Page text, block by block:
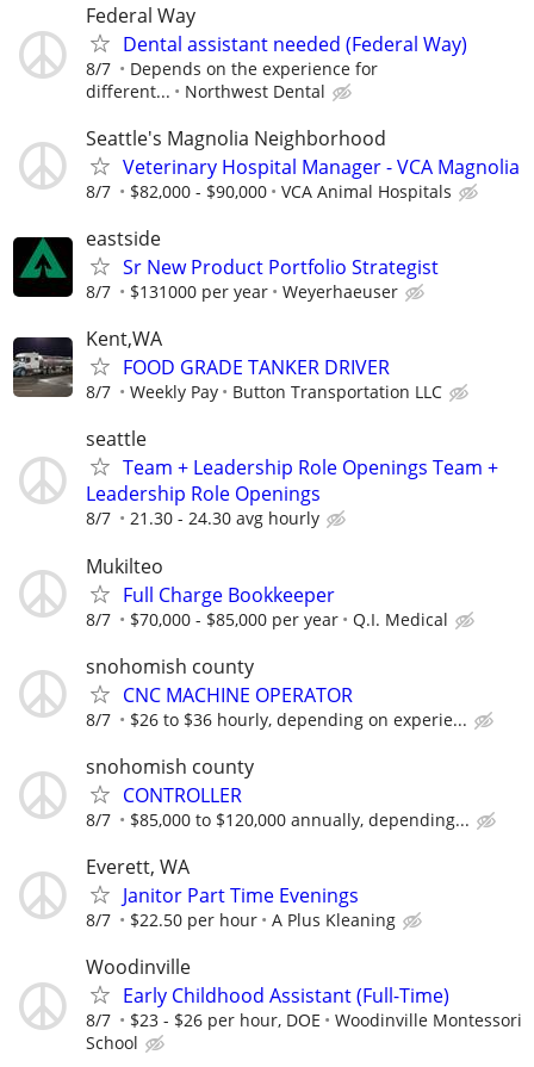
Federal Way
Dental assistant needed (Federal Way)
8/7
Depends on the experience for
different...
Northwest Dental
Seattle's Magnolia Neighborhood
Veterinary Hospital Manager - VCA Magnolia
8/7 $82,000 - $90,000 VCA Animal Hospitals
eastside
Sr New Product Portfolio Strategist
8/7 $131000 per year Weyerhaeuser
Kent,WA
FOOD GRADE TANKER DRIVER
8/7 Weekly Pay Button Transportation LLC
seattle
Team + Leadership Role Openings Team +
Leadership Role Openings
8/7 21.30 - 24.30 avg hourly
Mukilteo
Full Charge Bookkeeper
8/7 $70,000 - $85,000 per year Q.I. Medical
snohomish county
CNC MACHINE OPERATOR
8/7 $26 to $36 hourly, depending on experie...
snohomish county
CONTROLLER
8/7 $85,000 to $120,000 annually, depending...
Everett, WA
Janitor Part Time Evenings
8/7 $22.50 per hour A Plus Kleaning
Woodinville
Early Childhood Assistant (Full-Time)
8/7 $23 - $26 per hour, DOE
Woodinville Montessori
School